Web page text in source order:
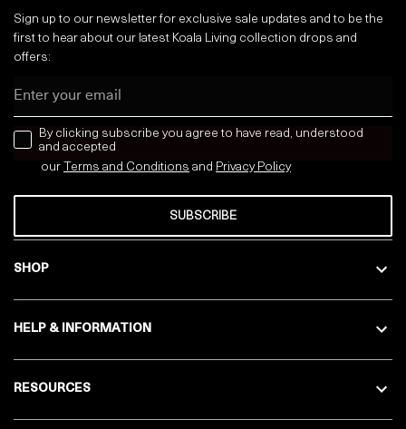
SHOP
HELP & INFORMATION
RESOURCES
Sign up to our newsletter for exclusive sale updates and to be the
first to hear about our latest Koala Living collection drops and
offers:
news letter
By clicking subscribe you agree to have read, understood
and accepted
our
Terms and Conditions and Privacy Policy
SUBSCRIBE